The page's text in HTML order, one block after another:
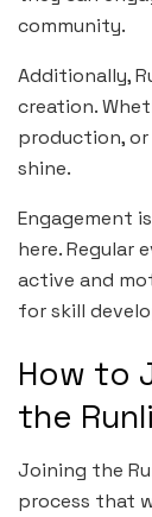
community.
Additionally,
creation.
production,
shine.
Engagement
here. Regular
active and
for skill
How to
the
Joining the
process that